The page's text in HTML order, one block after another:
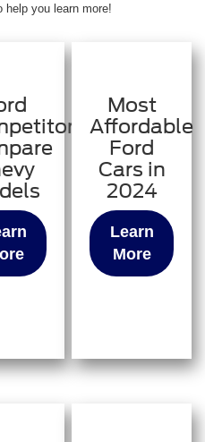
help you learn more!
Most
Affordable
Ford
Cars in
2024
Learn
More